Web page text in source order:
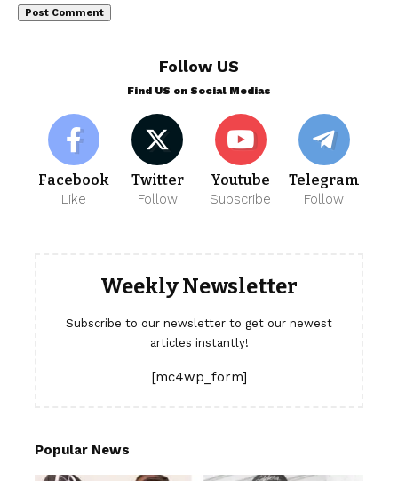
Follow US
Find US on Social Medias
Facebook
Like
Twitter
Follow
Youtube
Subscribe
Telegram
Follow
Weekly Newsletter
Subscribe to our newsletter to get our newest
articles instantly!
[mc4wp_form]
Popular News